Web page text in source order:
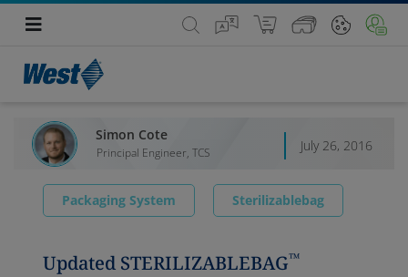
Simon Cote
Principal Engineer, TCS July 26, 2016
Packaging System Sterilizablebag
Updated STERILIZABLEBAG™